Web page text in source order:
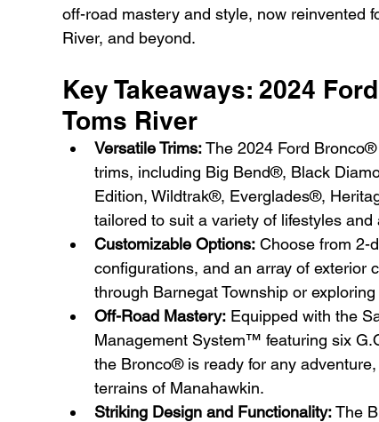
off-road mastery and style, now reinvented
River, and beyond.
Key Takeaways: 2024
Toms River
Versatile Trims: The 2024 Ford
trims, including Big Bend®, Black
Edition, Wildtrak®, Everglades®,
tailored to suit a variety of lifestyles
Customizable Options: Choose from 2-
configurations, and an array of exterior
through Barnegat Township or
Off-Road Mastery: Equipped with the
Management System™ featuring six
the Bronco® is ready for any
terrains of Manahawkin.
Striking Design and Functionality: The